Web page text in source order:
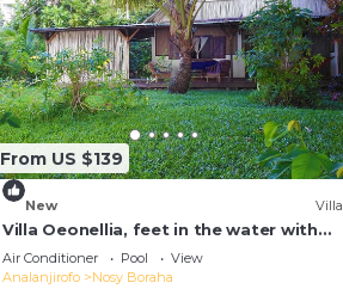
From US $139
New Villa
Villa Oeonellia, feet in the water with
swimming pool
Air Conditioner Pool
View
Analanjirofo
Nosy Boraha